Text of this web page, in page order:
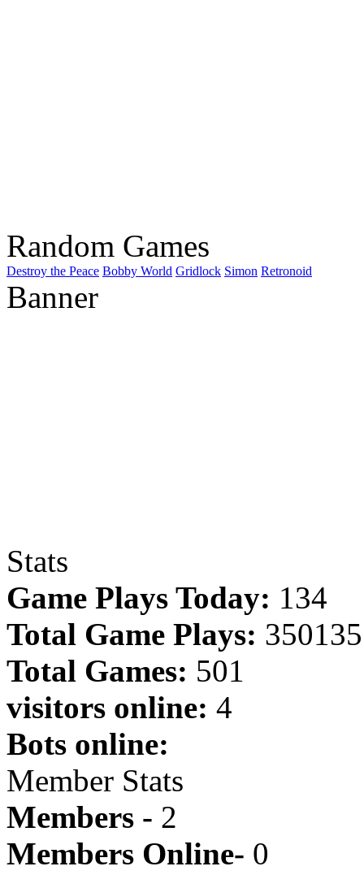
Random Games
Destroy the Peace Bobby World Gridlock Simon Retronoid
Banner
Stats
Game Plays Today: 134
Total Game Plays: 350135
Total Games: 501
visitors online: 4
Bots online:
Member Stats
Members - 2
Members Online- 0